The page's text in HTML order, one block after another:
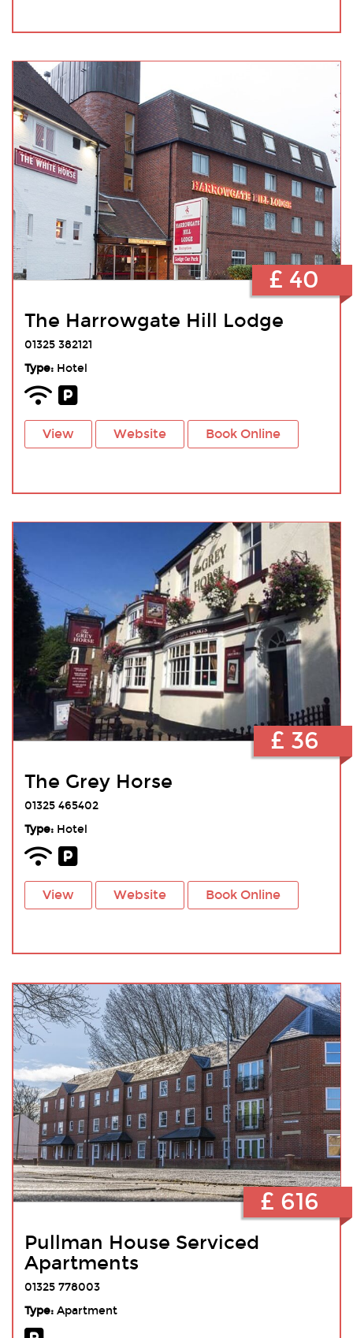
The Harrowgate Hill Lodge
01325 382121
Type:Hotel
View Website Book Online
£ 40
The Grey Horse
01325 465402
Type:Hotel
View Website Book Online
£ 36
Pullman House Serviced
Apartments
01325 778003
Type:Apartment
£ 616